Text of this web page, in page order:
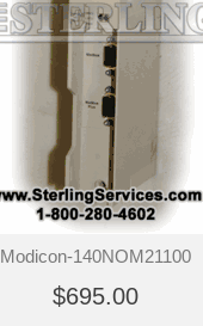
Modicon-140NOM21100
$695.00